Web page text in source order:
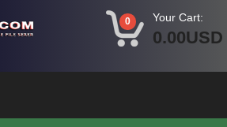
0 Your Cart:
0.00USD